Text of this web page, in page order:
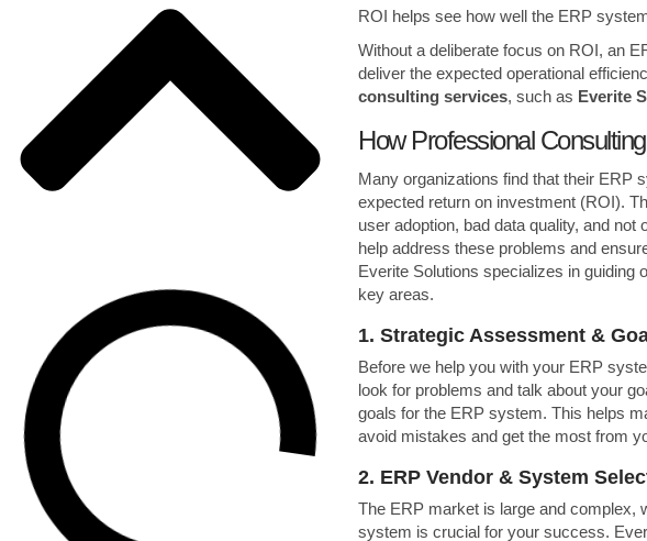
ROI helps see how well the ERP
Without a deliberate focus on ROI, an
deliver the expected operational
consulting services, such as Everite
How Professional
Many organizations find that their ERP
expected return on investment (ROI).
user adoption, bad data quality, and
help address these problems and
Everite Solutions specializes in guiding
key areas.
1. Strategic Assessment &
Before we help you with your ERP
look for problems and talk about your
goals for the ERP system. This helps
avoid mistakes and get the most from
2. ERP Vendor & System
The ERP market is large and complex,
system is crucial for your success.